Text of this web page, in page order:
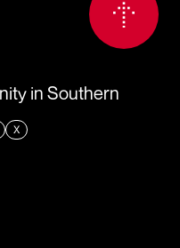
in Southern
X